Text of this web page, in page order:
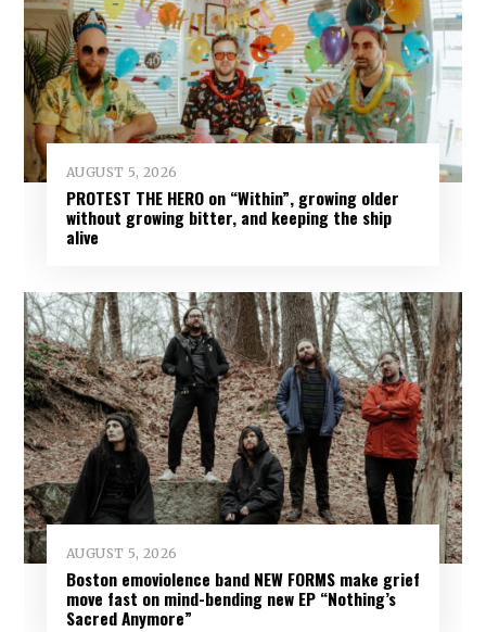
AUGUST 5, 2026
PROTEST THE HERO on “Within”, growing older
without growing bitter, and keeping the ship
alive
AUGUST 5, 2026
Boston emoviolence band NEW FORMS make grief
move fast on mind-bending new EP “Nothing’s
Sacred Anymore”